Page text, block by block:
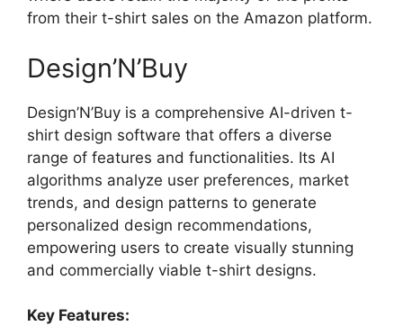
from their t-shirt sales on the Amazon platform.
Design’N’Buy
Design’N’Buy is a comprehensive AI-driven t-
shirt design software that offers a diverse
range of features and functionalities. Its AI
algorithms analyze user preferences, market
trends, and design patterns to generate
personalized design recommendations,
empowering users to create visually stunning
and commercially viable t-shirt designs.
Key Features: